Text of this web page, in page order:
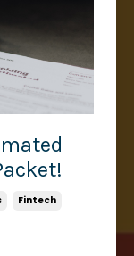
Fintech